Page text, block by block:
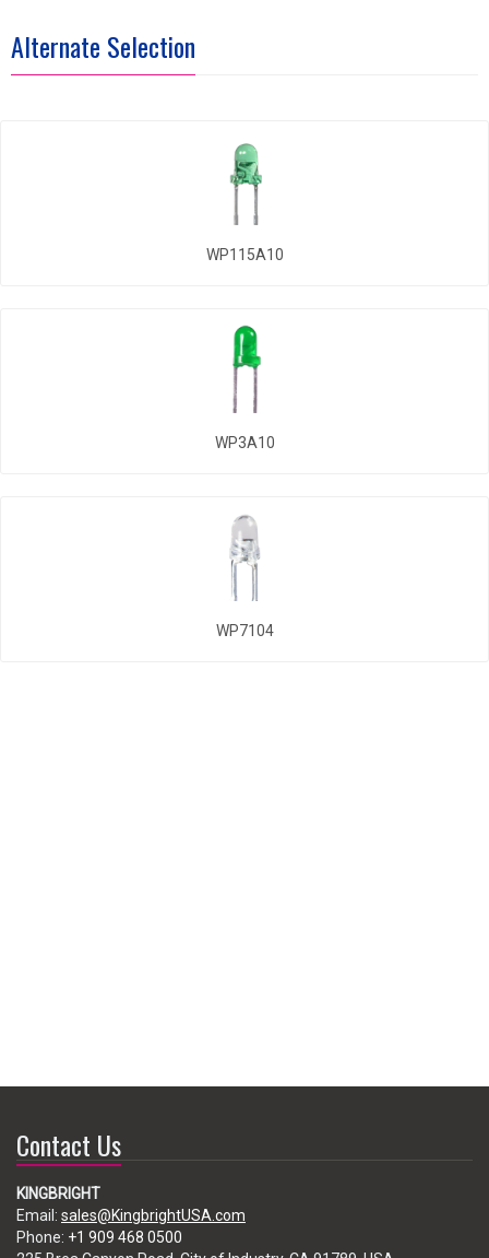
Alternate Selection
WP115A10
WP3A10
WP7104
Contact Us
KINGBRIGHT
Email: sales@KingbrightUSA.com
Phone: +1 909 468 0500